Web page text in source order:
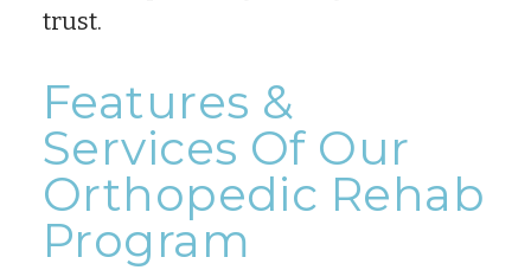
trust.
Features &
Services Of Our
Orthopedic Rehab
Program